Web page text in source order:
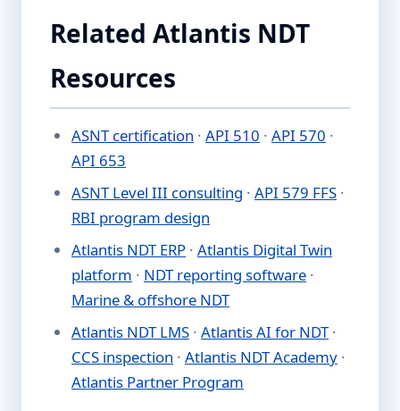
Related Atlantis NDT
Resources
ASNT certification · API 510 · API 570 ·
API 653
ASNT Level III consulting · API 579 FFS ·
RBI program design
Atlantis NDT ERP · Atlantis Digital Twin
platform · NDT reporting software ·
Marine & offshore NDT
Atlantis NDT LMS · Atlantis AI for NDT·
CCS inspection · Atlantis NDT Academy ·
Atlantis Partner Program